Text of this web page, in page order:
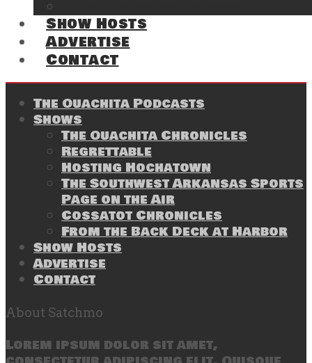
Show Hosts
Advertise
Contact
The Ouachita Podcasts
Shows
The Ouachita Chronicles
Regrettable
Hosting Hochatown
The Southwest Arkansas Sports
Page on the Air
Cossatot Chronicles
From the Back Deck at Harbor
Show Hosts
Advertise
Contact
About Satchmo
Lorem ipsum dolor sit amet,